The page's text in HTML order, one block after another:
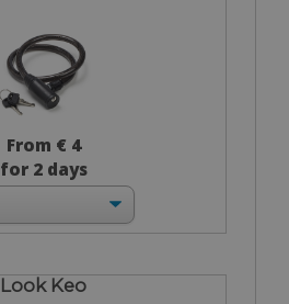
From € 4
for 2 days
Look Keo